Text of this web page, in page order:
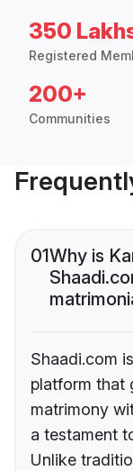
350
Registered
200+
Communities
01Why is
Shaadi.com
platform that
matrimony
a testament
Unlike